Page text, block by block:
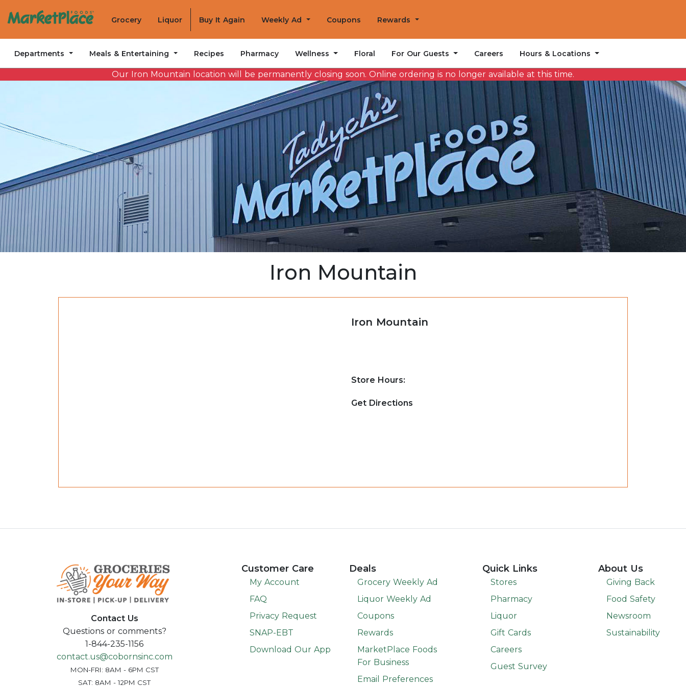
Grocery Liquor Buy It Again Weekly Ad Coupons Rewards
Departments Meals & Entertaining Recipes Pharmacy Wellness Floral For Our Guests Careers Hours & Locations
Our Iron Mountain location will be permanently closing soon. Online ordering is no longer available at this time.
Iron Mountain
Iron Mountain
Store Hours:
Get Directions
Contact Us
Questions or comments?
1-844-235-1156
contact.us@cobornsinc.com
MON-FRI: 8AM - 6PM CST
SAT: 8AM - 12PM CST
Customer Care
My Account
FAQ
Privacy Request
SNAP-EBT
Download Our App
Deals
Grocery Weekly Ad
Liquor Weekly Ad
Coupons
Rewards
MarketPlace Foods
For Business
Email Preferences
Quick Links
Stores
Pharmacy
Liquor
Gift Cards
Careers
Guest Survey
About Us
Giving Back
Food Safety
Newsroom
Sustainability